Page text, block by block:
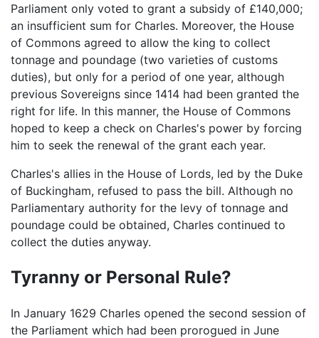
Parliament only voted to grant a subsidy of £140,000;
an insufficient sum for Charles. Moreover, the House
of Commons agreed to allow the king to collect
tonnage and poundage (two varieties of customs
duties), but only for a period of one year, although
previous Sovereigns since 1414 had been granted the
right for life. In this manner, the House of Commons
hoped to keep a check on Charles's power by forcing
him to seek the renewal of the grant each year.
Charles's allies in the House of Lords, led by the Duke
of Buckingham, refused to pass the bill. Although no
Parliamentary authority for the levy of tonnage and
poundage could be obtained, Charles continued to
collect the duties anyway.
Tyranny or Personal Rule?
In January 1629 Charles opened the second session of
the Parliament which had been prorogued in June